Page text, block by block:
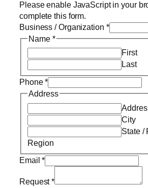
Please enable JavaScript in your
complete this form.
Business / Organization *
Name *
First
Last
Phone*
Address
City
State /
Region
Email*
Request*